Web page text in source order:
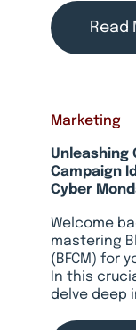
Read
Marketing
Unleashing
Campaign
Cyber
Welcome
mastering
(BFCM) for
In this
delve deep